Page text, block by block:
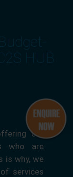
HUB
our
who are
is why, we
services